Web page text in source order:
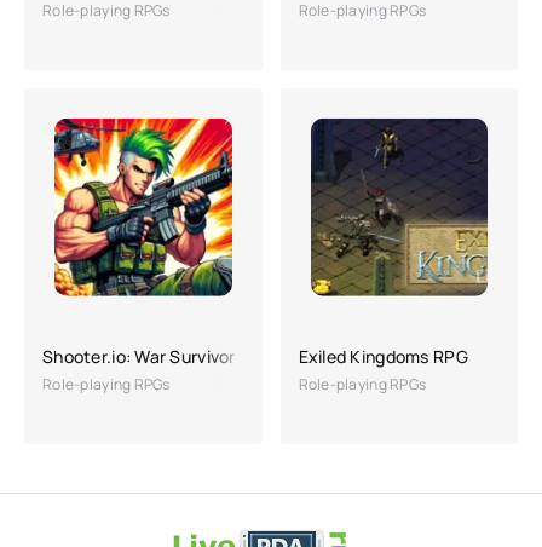
Role-playing RPGs Role-playing RPGs
Shooter.io: War Survivor
Role-playing RPGs
Exiled Kingdoms RPG
Role-playing RPGs